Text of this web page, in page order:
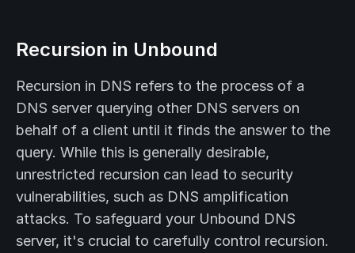
Recursion in Unbound
Recursion in DNS refers to the process of a
DNS server querying other DNS servers on
behalf of a client until it finds the answer to the
query. While this is generally desirable,
unrestricted recursion can lead to security
vulnerabilities, such as DNS amplification
attacks. To safeguard your Unbound DNS
server, it's crucial to carefully control recursion.